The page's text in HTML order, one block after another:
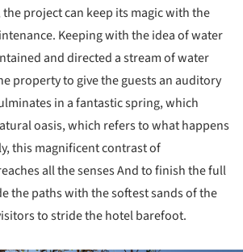
project can keep its magic with the
Keeping with the idea of water
and directed a stream of water
property to give the guests an auditory
in a fantastic spring, which
oasis, which refers to what happens
this magnificent contrast of
all the senses And to finish the full
the paths with the softest sands of the
to stride the hotel barefoot.